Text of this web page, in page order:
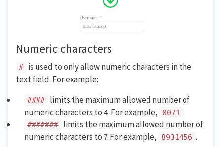
Numeric characters
#
is used to only allow numeric characters in the
text field. For example:
####
limits the maximum allowed number of
numeric characters to 4. For example,
0071 .
#######
limits the maximum allowed number of
numeric characters to 7. For example,
8931456 .